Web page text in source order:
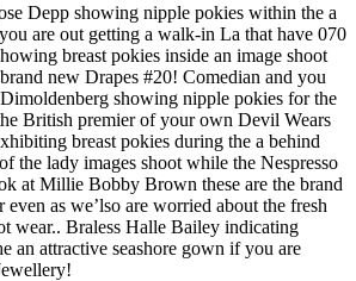
Depp showing nipple pokies within the a
are out getting a walk-in La that have 070
breast pokies inside an image shoot
new Drapes #20! Comedian and you
showing nipple pokies for the
British premier of your own Devil Wears
breast pokies during the a behind
the lady images shoot while the Nespresso
at Millie Bobby Brown these are the brand
even as we’lso are worried about the fresh
wear.. Braless Halle Bailey indicating
an attractive seashore gown if you are